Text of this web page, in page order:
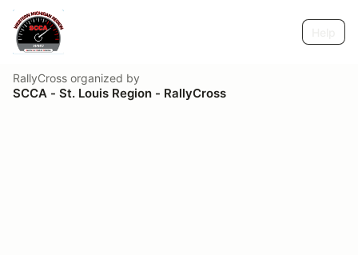
RallyCross organized by
SCCA - St. Louis Region - RallyCross